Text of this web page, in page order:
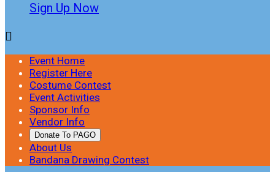
Sign Up Now

Event Home
Register Here
Costume Contest
Event Activities
Sponsor Info
Vendor Info
Donate To PAGO
About Us
Bandana Drawing Contest